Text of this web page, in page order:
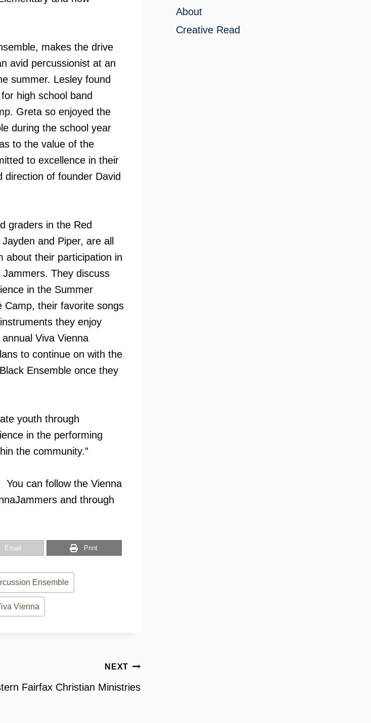
makes the drive
avid percussionist at an
summer. Lesley found
high school band
Greta so enjoyed the
during the school year
to the value of the
to excellence in their
of founder David
graders in the Red
and Piper, are all
about their participation in
Jammers. They discuss
in the Summer
Camp, their favorite songs
they enjoy
Viva Vienna
to continue on with the
Ensemble once they
youth through
in the performing
the community.”
You can follow the Vienna
and through
Email Print
Ensemble
Vienna
NEXT
Fairfax Christian Ministries
About
Creative Read